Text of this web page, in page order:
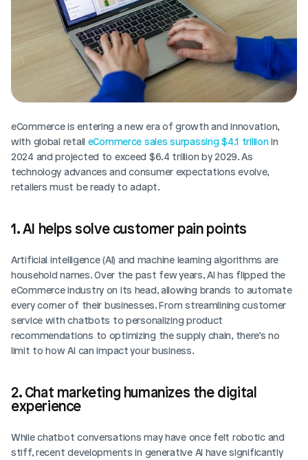
eCommerce is entering a new era of growth and innovation,
with global retail eCommerce sales surpassing $4.1 trillion in
2024 and projected to exceed $6.4 trillion by 2029. As
technology advances and consumer expectations evolve,
retailers must be ready to adapt.
1. AI helps solve customer pain points
Artificial intelligence (AI) and machine learning algorithms are
household names. Over the past few years, AI has flipped the
eCommerce industry on its head, allowing brands to automate
every corner of their businesses. From streamlining customer
service with chatbots to personalizing product
recommendations to optimizing the supply chain, there’s no
limit to how AI can impact your business.
2. Chat marketing humanizes the digital
experience
While chatbot conversations may have once felt robotic and
stiff, recent developments in generative AI have significantly